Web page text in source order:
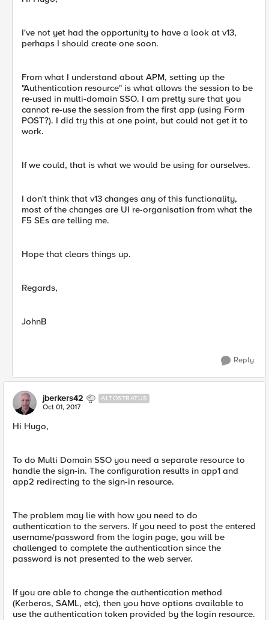
I've not yet had the opportunity to have a look at v13,
perhaps I should create one soon.
From what I understand about APM, setting up the
"Authentication resource" is what allows the session to be
re-used in multi-domain SSO. I am pretty sure that you
cannot re-use the session from the first app (using Form
POST?). I did try this at one point, but could not get it to
work.
If we could, that is what we would be using for ourselves.
I don't think that v13 changes any of this functionality,
most of the changes are UI re-organisation from what the
F5 SEs are telling me.
Hope that clears things up.
Regards,
JohnB
Reply
jberkers42 ALTOSTRATUS
Oct 01, 2017
Hi Hugo,
To do Multi Domain SSO you need a separate resource to
handle the sign-in. The configuration results in app1 and
app2 redirecting to the sign-in resource.
The problem may lie with how you need to do
authentication to the servers. If you need to post the entered
username/password from the login page, you will be
challenged to complete the authentication since the
password is not presented to the web server.
If you are able to change the authentication method
(Kerberos, SAML, etc), then you have options available to
use the authentication token provided by the login resource.